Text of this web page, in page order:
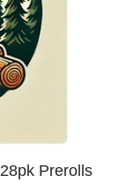
Prerolls